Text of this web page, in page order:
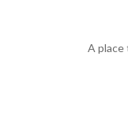
A place